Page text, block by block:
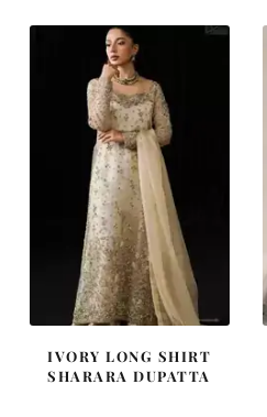
IVORY LONG SHIRT
SHARARA DUPATTA